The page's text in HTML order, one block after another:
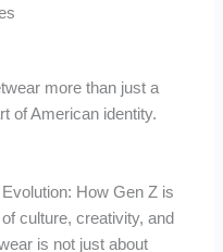
more than just a
of American identity.
How Gen Z is
culture, creativity, and
is not just about